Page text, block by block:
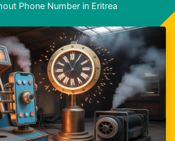
Phone Number in Eritrea